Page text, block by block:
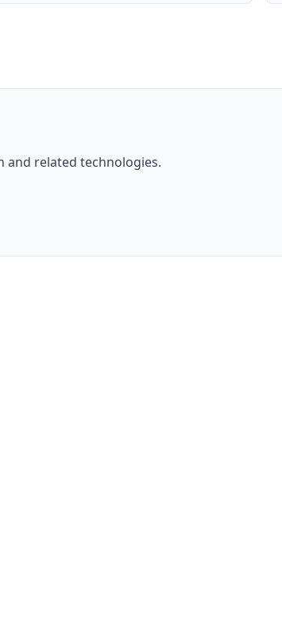
and related technologies.